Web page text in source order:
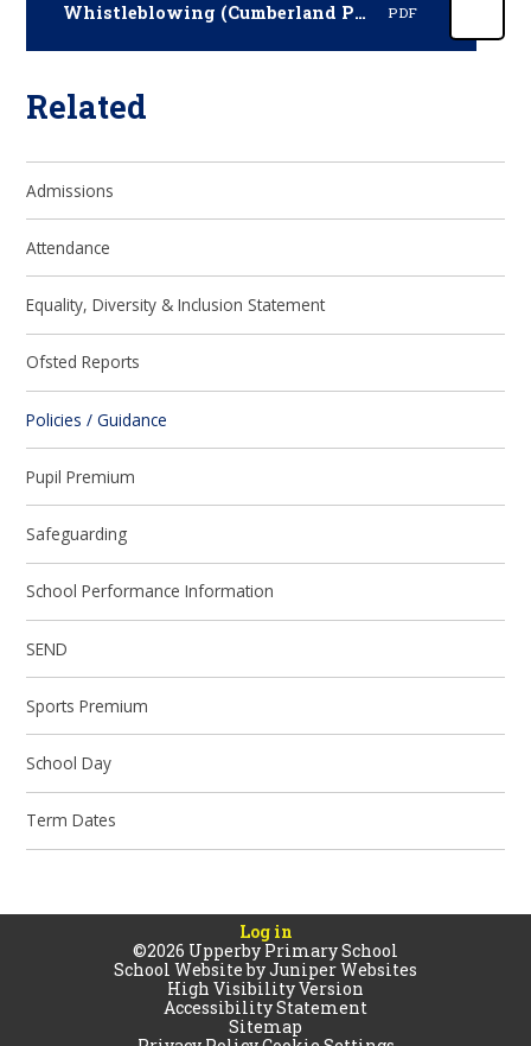
Whistleblowing (Cumberland Policy January 2025) PDF
Related
Admissions
Attendance
Equality, Diversity & Inclusion Statement
Ofsted Reports
Policies / Guidance
Pupil Premium
Safeguarding
School Performance Information
SEND
Sports Premium
School Day
Term Dates
Log in
©2026 Upperby Primary School
School Website byJuniper Websites
High Visibility Version
Accessibility Statement
Sitemap